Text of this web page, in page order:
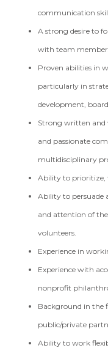
communication
A strong desire to
with team
Proven abilities in
particularly in
development,
Strong written and
and passionate
multidisciplinary
Ability to prioritize,
Ability to persuade
and attention of
volunteers.
Experience in
Experience with
nonprofit
Background in the
public/private
Ability to work